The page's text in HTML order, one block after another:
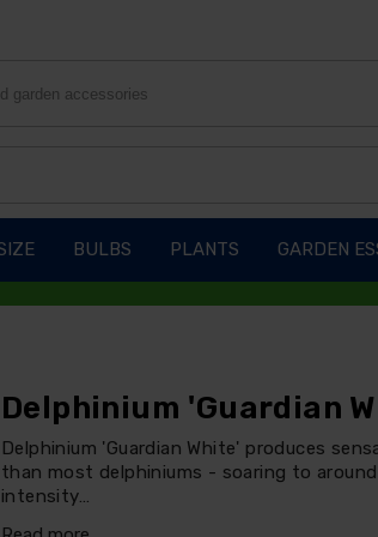
BULBS PLANTS GARDEN
Delphinium 'Guardian
Delphinium 'Guardian White' produces
than most delphiniums - soaring to
intensity…